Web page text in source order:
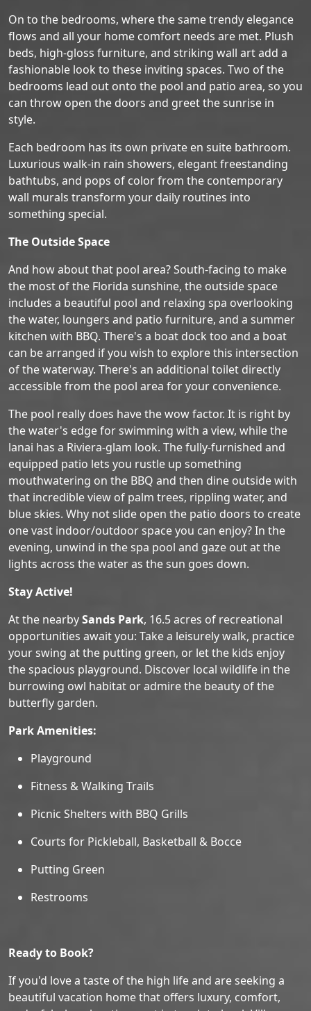
On to the bedrooms, where the same trendy elegance
flows and all your home comfort needs are met. Plush
beds, high-gloss furniture, and striking wall art add a
fashionable look to these inviting spaces. Two of the
bedrooms lead out onto the pool and patio area, so you
can throw open the doors and greet the sunrise in
style.
Each bedroom has its own private en suite bathroom.
Luxurious walk-in rain showers, elegant freestanding
bathtubs, and pops of color from the contemporary
wall murals transform your daily routines into
something special.
The Outside Space
And how about that pool area? South-facing to make
the most of the Florida sunshine, the outside space
includes a beautiful pool and relaxing spa overlooking
the water, loungers and patio furniture, and a summer
kitchen with BBQ. There's a boat dock too and a boat
can be arranged if you wish to explore this intersection
of the waterway. There's an additional toilet directly
accessible from the pool area for your convenience.
The pool really does have the wow factor. It is right by
the water's edge for swimming with a view, while the
lanai has a Riviera-glam look. The fully-furnished and
equipped patio lets you rustle up something
mouthwatering on the BBQ and then dine outside with
that incredible view of palm trees, rippling water, and
blue skies. Why not slide open the patio doors to create
one vast indoor/outdoor space you can enjoy? In the
evening, unwind in the spa pool and gaze out at the
lights across the water as the sun goes down.
Stay Active!
At the nearbySands Park, 16.5 acres of recreational
opportunities await you: Take a leisurely walk, practice
your swing at the putting green, or let the kids enjoy
the spacious playground. Discover local wildlife in the
burrowing owl habitat or admire the beauty of the
butterfly garden.
Park Amenities:
Playground
Fitness & Walking Trails
Picnic Shelters with BBQ Grills
Courts for Pickleball, Basketball & Bocce
Putting Green
Restrooms
Ready to Book?
If you'd love a taste of the high life and are seeking a
beautiful vacation home that offers luxury, comfort,